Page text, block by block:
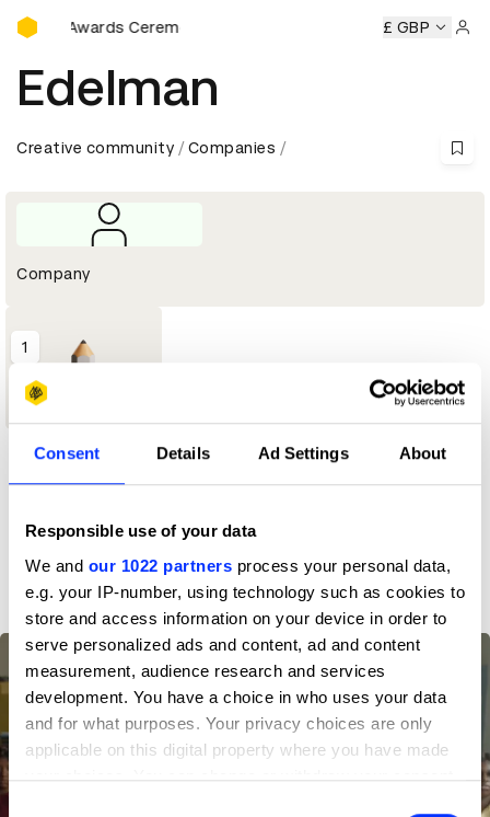
Consent Details Ad Settings About
Responsible use of your data
We and our 1022 partners process your personal data,
e.g. your IP-number, using technology such as cookies to
store and access information on your device in order to
serve personalized ads and content, ad and content
measurement, audience research and services
development. You have a choice in who uses your data
and for what purposes. Your privacy choices are only
applicable on this digital property where you have made
your choices. You can change or withdraw your consent
D&AD Awards Ceremony
D&AD Awards Ceremony D&AD Awards Ceremony D&AD
£ GBP
Edelman
Creative community Companies
Company
1
Graphite
Pencil
Profile
D&AD achievements